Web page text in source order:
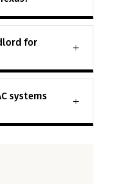
for
systems